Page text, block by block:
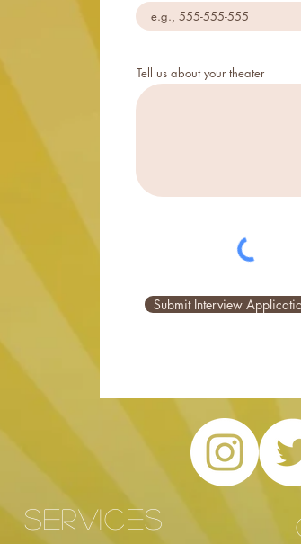
Tell us about your theater
Submit Interview
services